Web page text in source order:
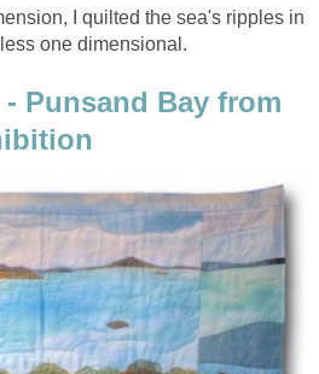
I quilted the sea's ripples in
one dimensional.
Punsand Bay from